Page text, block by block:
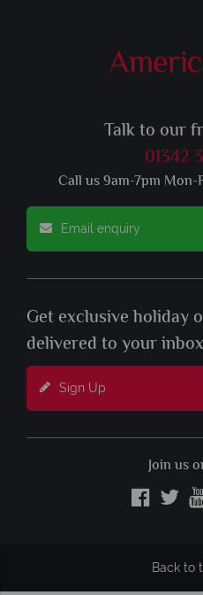
Talk to our
01342
Call us 9am-7pm
Email enquiry
Get exclusive holiday
delivered to your inbox
Sign Up
Join us
Back to